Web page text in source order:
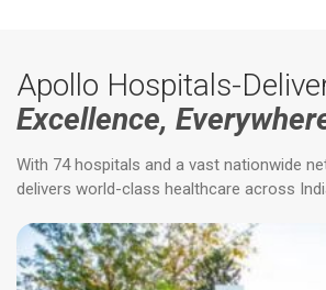
Apollo Hospitals-
Excellence,
With 74 hospitals and a vast nationwide
delivers world-class healthcare across